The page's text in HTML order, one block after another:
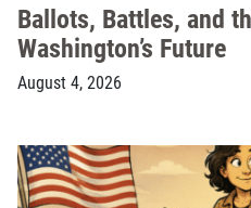
Ballots, Battles, and
Washington’s Future
August 4, 2026